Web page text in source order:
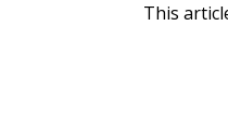
This